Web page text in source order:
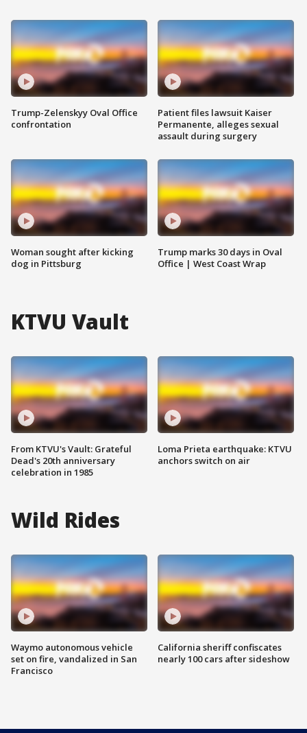
Trump-Zelenskyy Oval Office
confrontation
Woman sought after kicking
dog in Pittsburg
Patient files lawsuit Kaiser
Permanente, alleges sexual
assault during surgery
Trump marks 30 days in Oval
Office | West Coast Wrap
KTVU Vault
From KTVU's Vault: Grateful
Dead's 20th anniversary
celebration in 1985
Loma Prieta earthquake: KTVU
anchors switch on air
Wild Rides
Waymo autonomous vehicle
set on fire, vandalized in San
Francisco
California sheriff confiscates
nearly 100 cars after sideshow